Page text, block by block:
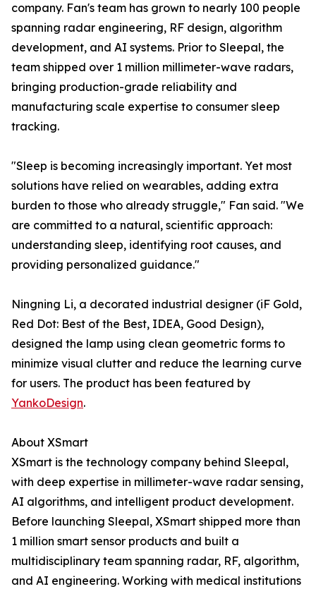
company. Fan's team has grown to nearly 100 people
spanning radar engineering, RF design, algorithm
development, and AI systems. Prior to Sleepal, the
team shipped over 1 million millimeter-wave radars,
bringing production-grade reliability and
manufacturing scale expertise to consumer sleep
tracking.
"Sleep is becoming increasingly important. Yet most
solutions have relied on wearables, adding extra
burden to those who already struggle," Fan said. "We
are committed to a natural, scientific approach:
understanding sleep, identifying root causes, and
providing personalized guidance."
Ningning Li, a decorated industrial designer (iF Gold,
Red Dot: Best of the Best, IDEA, Good Design),
designed the lamp using clean geometric forms to
minimize visual clutter and reduce the learning curve
for users. The product has been featured by
YankoDesign.
About XSmart
XSmart is the technology company behind Sleepal,
with deep expertise in millimeter-wave radar sensing,
AI algorithms, and intelligent product development.
Before launching Sleepal, XSmart shipped more than
1 million smart sensor products and built a
multidisciplinary team spanning radar, RF, algorithm,
and AI engineering. Working with medical institutions